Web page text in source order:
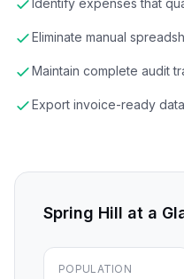
Identify expenses that
Eliminate manual
Maintain complete audit
Export invoice-ready
Spring Hill at a
POPULATION